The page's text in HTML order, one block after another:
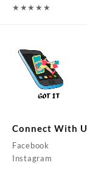
★★★★★
Connect With
Facebook
Instagram